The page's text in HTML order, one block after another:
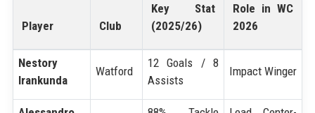
Player Club
Key Stat
(2025/26)
Role in WC
2026
Nestory
Irankunda
Watford
12 Goals / 8
Assists
Impact Winger